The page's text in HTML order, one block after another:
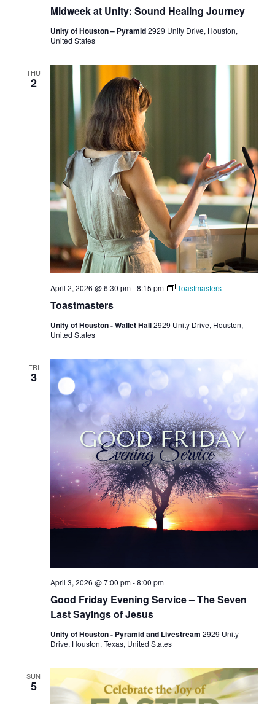
Midweek at Unity: Sound Healing Journey
Unity of Houston – Pyramid2929 Unity Drive, Houston,
United States
THU
2
Toastmasters
April 2, 2026 @ 6:30 pm-8:15 pm Toastmasters
Unity of Houston - Wallet Hall2929 Unity Drive, Houston,
United States
FRI
3
Good Friday Evening Service – The Seven
Last Sayings of Jesus
April 3, 2026 @ 7:00 pm-8:00 pm
Unity of Houston - Pyramid and Livestream 2929 Unity
Drive, Houston, Texas, United States
SUN
5